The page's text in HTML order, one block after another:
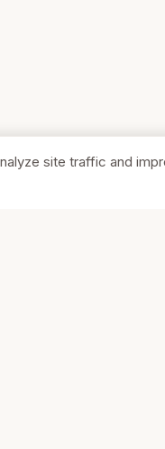
site traffic and